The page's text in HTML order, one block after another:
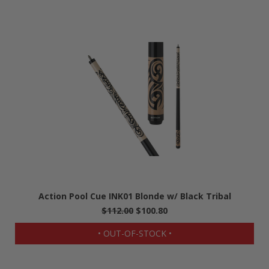
Action Pool Cue INK01 Blonde w/ Black Tribal
$112.00 $100.80
• OUT-OF-STOCK •